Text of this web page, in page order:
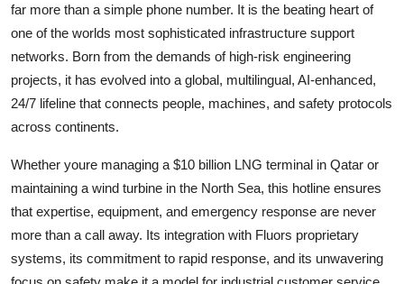
far more than a simple phone number. It is the beating heart of
one of the worlds most sophisticated infrastructure support
networks. Born from the demands of high-risk engineering
projects, it has evolved into a global, multilingual, AI-enhanced,
24/7 lifeline that connects people, machines, and safety protocols
across continents.
Whether youre managing a $10 billion LNG terminal in Qatar or
maintaining a wind turbine in the North Sea, this hotline ensures
that expertise, equipment, and emergency response are never
more than a call away. Its integration with Fluors proprietary
systems, its commitment to rapid response, and its unwavering